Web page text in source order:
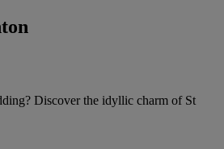
Discover the idyllic charm of St